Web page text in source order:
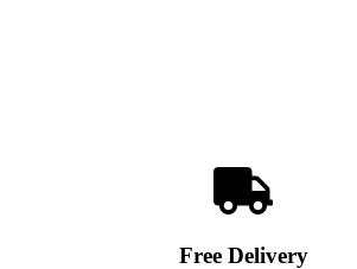
Free Delivery